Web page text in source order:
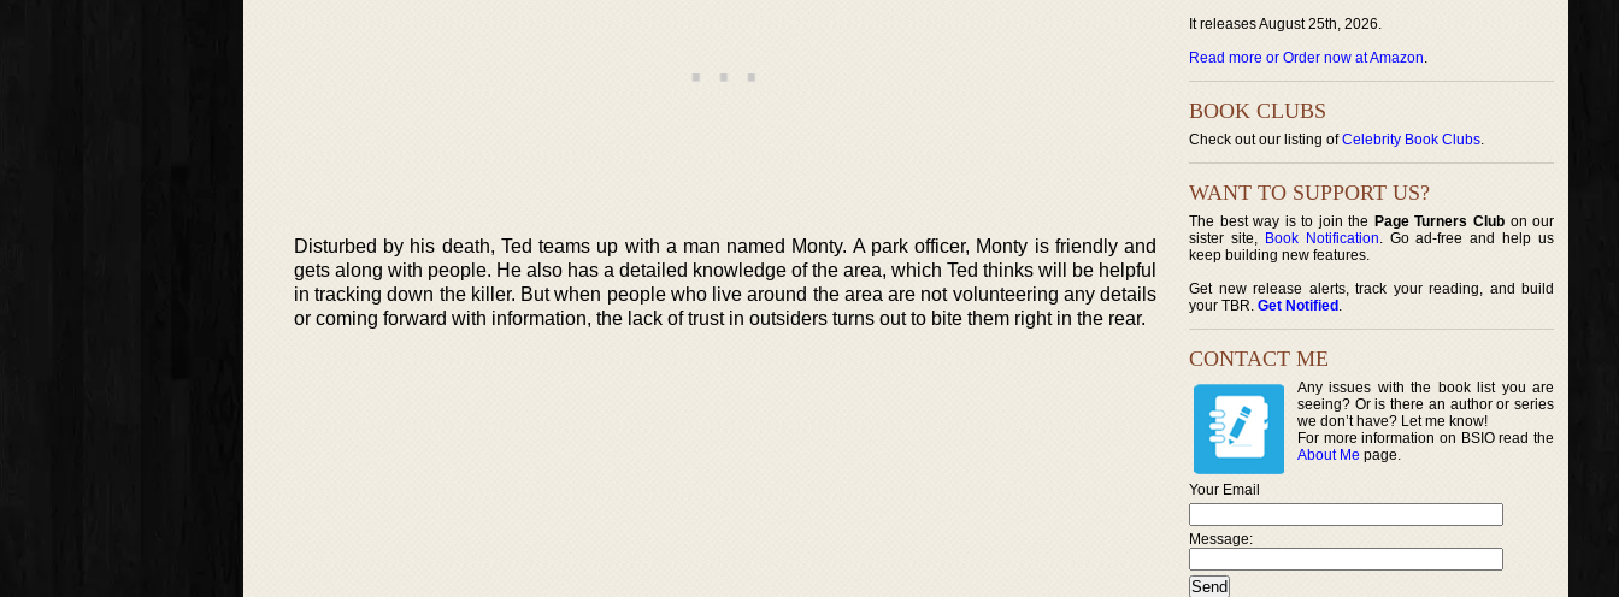
Disturbed by his death, Ted teams up with a man named Monty. A park officer, Monty is friendly and
gets along with people. He also has a detailed knowledge of the area, which Ted thinks will be helpful
in tracking down the killer. But when people who live around the area are not volunteering any details
or coming forward with information, the lack of trust in outsiders turns out to bite them right in the rear.
It releases August 25th, 2026.
Read more or Order now at Amazon.
BOOK CLUBS
Check out our listing ofCelebrity Book Clubs.
WANT TO SUPPORT US?
The best way is to join the Page Turners Clubon our
sister site, Book Notification. Go ad-free and help us
keep building new features.
Get new release alerts, track your reading, and build
your TBR. Get Notified .
CONTACT ME
Any issues with the book list you are
seeing? Or is there an author or series
we don’t have? Let me know!
For more information on BSIO read the
About Me page.
Your Email
Message: